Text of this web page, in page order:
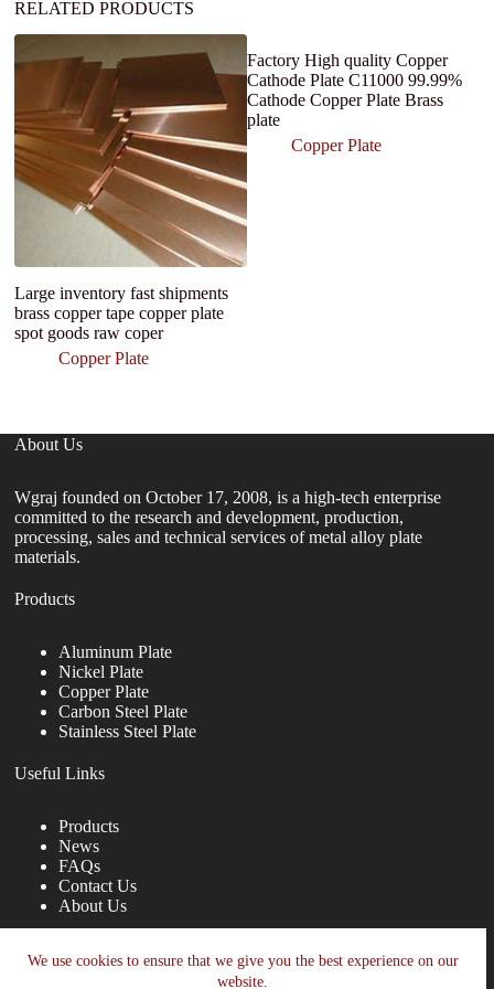
We use cookies to ensure that we give you the best experience on our
website.
RELATED PRODUCTS
Large inventory fast shipments
brass copper tape copper plate
spot goods raw coper
Copper Plate
Factory High quality Copper
Cathode Plate C11000 99.99%
Cathode Copper Plate Brass
plate
Copper Plate
About Us
Wgraj founded on October 17, 2008, is a high-tech enterprise
committed to the research and development, production,
processing, sales and technical services of metal alloy plate
materials.
Products
Aluminum Plate
Nickel Plate
Copper Plate
Carbon Steel Plate
Stainless Steel Plate
Useful Links
Products
News
FAQs
Contact Us
About Us